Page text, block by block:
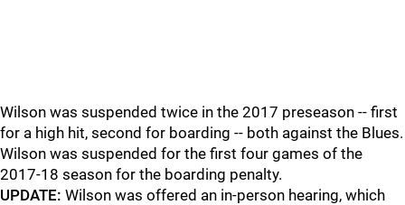
Wilson was suspended twice in the 2017 preseason -- first
for a high hit, second for boarding -- both against the Blues.
Wilson was suspended for the first four games of the
2017-18 season for the boarding penalty.
UPDATE: Wilson was offered an in-person hearing, which